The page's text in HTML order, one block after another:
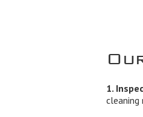
1.
cleaning